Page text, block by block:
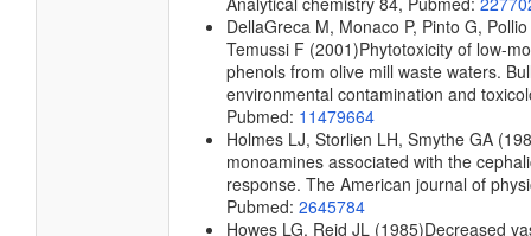
DellaGreca M, Monaco P, Pinto G,
Temussi F (2001)Phytotoxicity of low-
phenols from olive mill waste waters.
environmental contamination and
Pubmed: 11479664
Holmes LJ, Storlien LH, Smythe GA
monoamines associated with the
response. The American journal of
Pubmed: 2645784
Howes LG, Reid JL (1985)Decreased